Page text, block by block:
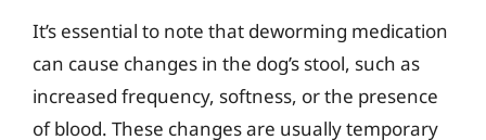
It’s essential to note that deworming medication
can cause changes in the dog’s stool, such as
increased frequency, softness, or the presence
of blood. These changes are usually temporary